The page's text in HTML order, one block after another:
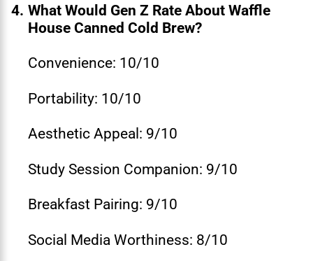
4. What Would Gen Z Rate About Waffle
House Canned Cold Brew?
Convenience: 10/10
Portability: 10/10
Aesthetic Appeal: 9/10
Study Session Companion: 9/10
Breakfast Pairing: 9/10
Social Media Worthiness: 8/10